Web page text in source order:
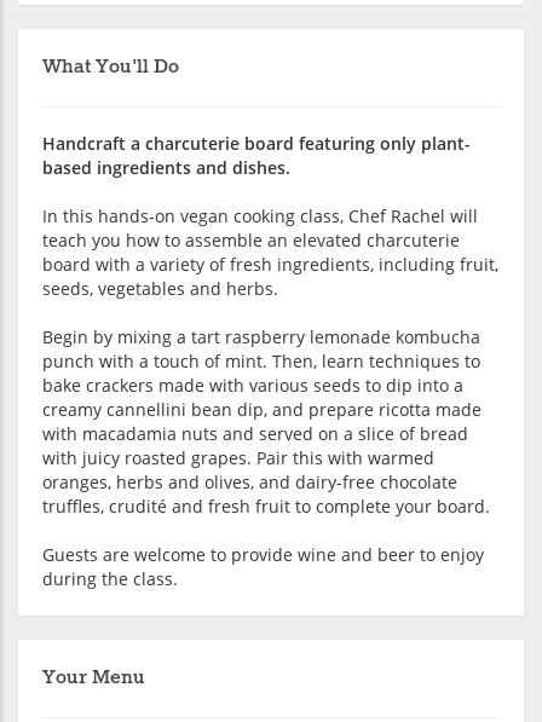
What You'll Do
Handcraft a charcuterie board featuring only plant-
based ingredients and dishes.
In this hands-on vegan cooking class, Chef Rachel will
teach you how to assemble an elevated charcuterie
board with a variety of fresh ingredients, including fruit,
seeds, vegetables and herbs.
Begin by mixing a tart raspberry lemonade kombucha
punch with a touch of mint. Then, learn techniques to
bake crackers made with various seeds to dip into a
creamy cannellini bean dip, and prepare ricotta made
with macadamia nuts and served on a slice of bread
with juicy roasted grapes. Pair this with warmed
oranges, herbs and olives, and dairy-free chocolate
truffles, crudité and fresh fruit to complete your board.
Guests are welcome to provide wine and beer to enjoy
during the class.
Your Menu